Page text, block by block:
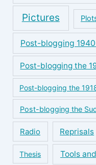
Pictures
Post-blogging
Post-blogging the
Post-blogging the
Post-blogging the
Radio Reprisals
Thesis Tools